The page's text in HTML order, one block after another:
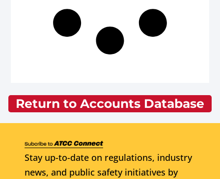
Return to Accounts Database
Stay up-to-date on regulations, industry
news, and public safety initiatives by